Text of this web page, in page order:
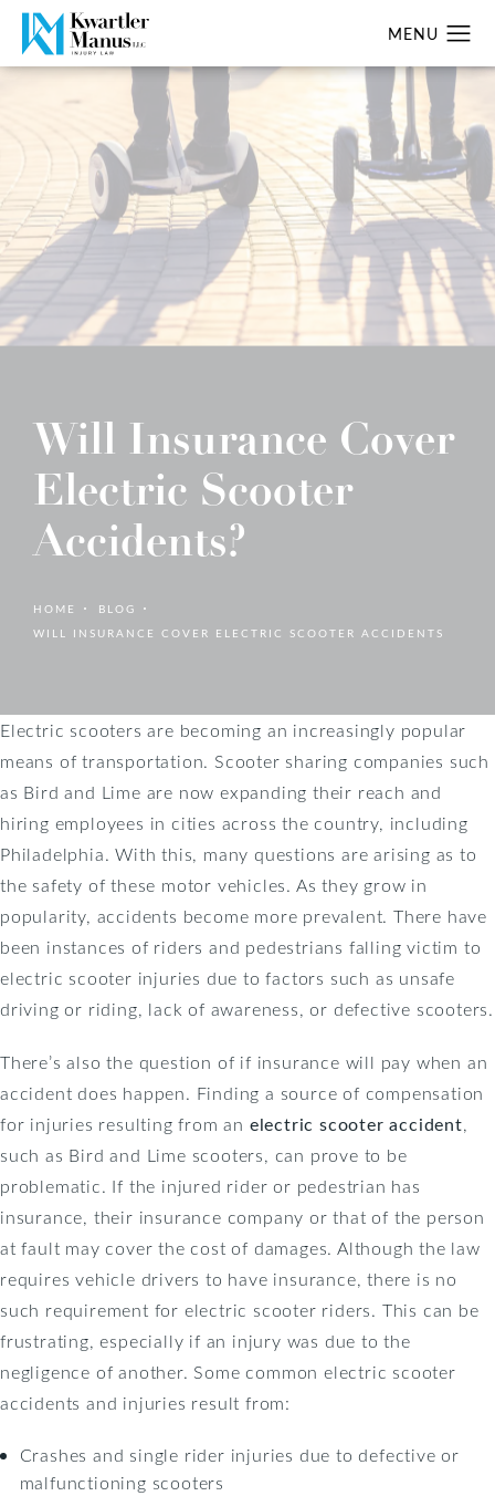
Will Insurance Cover
Electric Scooter
Accidents?
HOME
BLOG
WILL INSURANCE COVER ELECTRIC SCOOTER ACCIDENTS
Electric scooters are becoming an increasingly popular
means of transportation. Scooter sharing companies such
as Bird and Lime are now expanding their reach and
hiring employees in cities across the country, including
Philadelphia. With this, many questions are arising as to
the safety of these motor vehicles. As they grow in
popularity, accidents become more prevalent. There have
been instances of riders and pedestrians falling victim to
electric scooter injuries due to factors such as unsafe
driving or riding, lack of awareness, or defective scooters.
There’s also the question of if insurance will pay when an
accident does happen. Finding a source of compensation
for injuries resulting from an electric scooter accident,
such as Bird and Lime scooters, can prove to be
problematic. If the injured rider or pedestrian has
insurance, their insurance company or that of the person
at fault may cover the cost of damages. Although the law
requires vehicle drivers to have insurance, there is no
such requirement for electric scooter riders. This can be
frustrating, especially if an injury was due to the
negligence of another. Some common electric scooter
accidents and injuries result from:
Crashes and single rider injuries due to defective or
malfunctioning scooters